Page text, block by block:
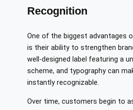
Recognition
One of the biggest advantages
is their ability to strengthen
well-designed label featuring a
scheme, and typography can
instantly recognizable.
Over time, customers begin to